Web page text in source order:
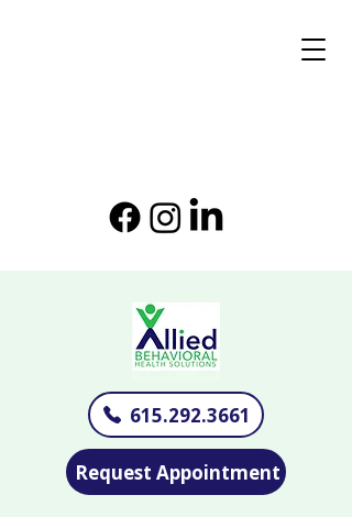
615.292.3661
Request Appointment